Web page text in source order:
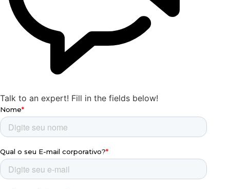
Talk to an expert! Fill in the fields below!